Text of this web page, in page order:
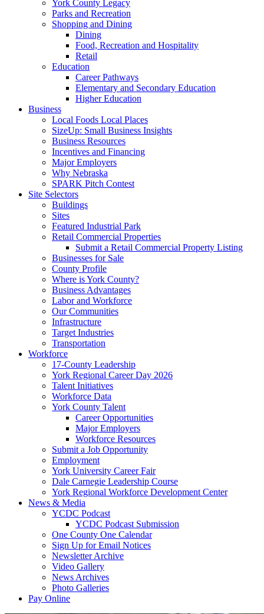
York County Legacy
Parks and Recreation
Shopping and Dining
Dining
Food, Recreation and Hospitality
Retail
Education
Career Pathways
Elementary and Secondary Education
Higher Education
Business
Local Foods Local Places
SizeUp: Small Business Insights
Business Resources
Incentives and Financing
Major Employers
Why Nebraska
SPARK Pitch Contest
Site Selectors
Buildings
Sites
Featured Industrial Park
Retail Commercial Properties
Submit a Retail Commercial Property Listing
Businesses for Sale
County Profile
Where is York County?
Business Advantages
Labor and Workforce
Our Communities
Infrastructure
Target Industries
Transportation
Workforce
17-County Leadership
York Regional Career Day 2026
Talent Initiatives
Workforce Data
York County Talent
Career Opportunities
Major Employers
Workforce Resources
Submit a Job Opportunity
Employment
York University Career Fair
Dale Carnegie Leadership Course
York Regional Workforce Development Center
News & Media
YCDC Podcast
YCDC Podcast Submission
One County One Calendar
Sign Up for Email Notices
Newsletter Archive
Video Gallery
News Archives
Photo Galleries
Pay Online